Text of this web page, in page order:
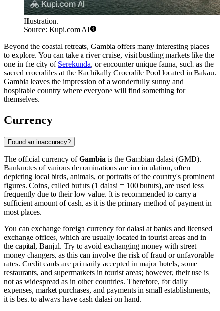
Illustration.
Source: Kupi.com AI
Beyond the coastal retreats, Gambia offers many interesting places
to explore. You can take a river cruise, visit bustling markets like the
one in the city of Serekunda, or encounter unique fauna, such as the
sacred crocodiles at the Kachikally Crocodile Pool located in Bakau.
Gambia leaves the impression of a wonderfully sunny and
hospitable country where everyone will find something for
themselves.
Currency
Found an inaccuracy?
The official currency ofGambia is the Gambian dalasi (GMD).
Banknotes of various denominations are in circulation, often
depicting local birds, animals, or portraits of the country's prominent
figures. Coins, called bututs (1 dalasi = 100 bututs), are used less
frequently due to their low value. It is recommended to carry a
sufficient amount of cash, as it is the primary method of payment in
most places.
You can exchange foreign currency for dalasi at banks and licensed
exchange offices, which are usually located in tourist areas and in
the capital, Banjul. Try to avoid exchanging money with street
money changers, as this can involve the risk of fraud or unfavorable
rates. Credit cards are primarily accepted in major hotels, some
restaurants, and supermarkets in tourist areas; however, their use is
not as widespread as in other countries. Therefore, for daily
expenses, market purchases, and payments in small establishments,
it is best to always have cash dalasi on hand.